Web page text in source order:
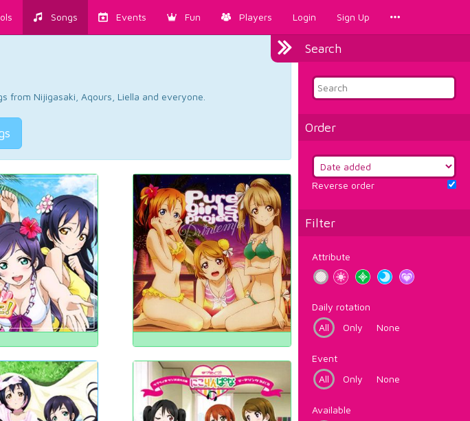
Songs Events Fun Players Login Sign Up
Search
Order
Reverse order
Filter
Attribute
Daily rotation
All
Only None
Event
All
Only None
Available
from Nijigasaki, Aqours, Liella and everyone.